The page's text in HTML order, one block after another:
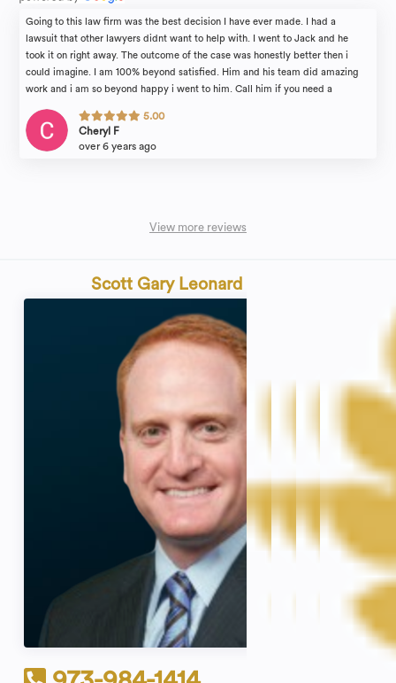
Going to this law firm was the best decision I have ever made. I had a
lawsuit that other lawyers didnt want to help with. I went to Jack and he
took it on right away. The outcome of the case was honestly better then i
could imagine. I am 100% beyond satisfied. Him and his team did amazing
work and i am so beyond happy i went to him. Call him if you need a
5.00
Cheryl F
over 6 years ago
View more reviews
Scott Gary Leonard